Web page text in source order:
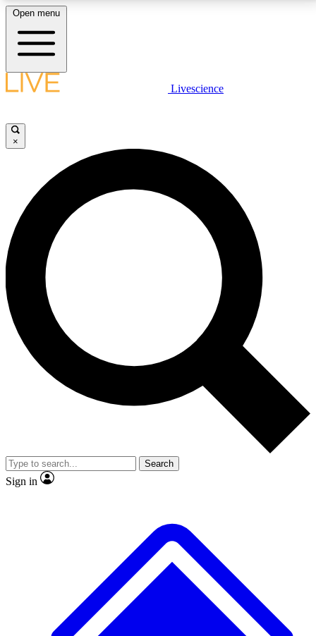
LIVE SCIENCE PLUS
JOIN FREE
LIVE SCIENCE PRO
Unlimited access to our exclusive features, expert analysis and in-depth
interviews, all ad-free
No ads, ever
Exclusive, original
reporting
video
Member-only features
Open menu
Livescience
×
Search
Sign in